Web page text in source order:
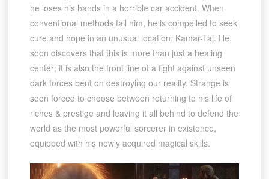
he loses his hands in a horrible car accident. When
conventional methods fail him, he is compelled to seek
cure and hope in an unusual location: Kamar-Taj. He
soon discovers that this is more than just a healing
center; it is also the front line of a fight against unseen
dark forces bent on destroying our reality. Strange is
soon forced to choose between returning to his life of
riches & prestige and leaving it all behind to defend the
world as the most powerful sorcerer in existence,
equipped with his newly acquired magical skills.